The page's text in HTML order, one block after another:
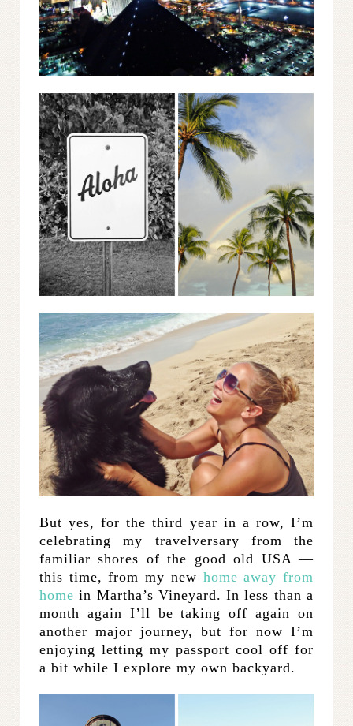
But yes, for the third year in a row, I’m
celebrating my travelversary from the
familiar shores of the good old USA —
this time, from my new home away from
home in Martha’s Vineyard. In less than a
month again I’ll be taking off again on
another major journey, but for now I’m
enjoying letting my passport cool off for
a bit while I explore my own backyard.